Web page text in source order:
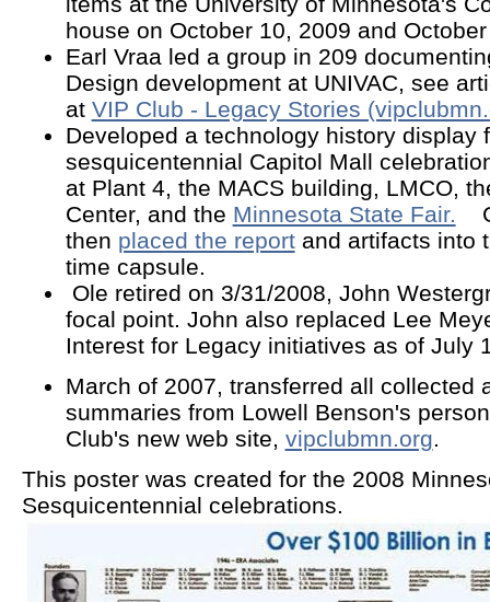
house on October 10, 2009 and
Earl Vraa led a group in 209
Design development at UNIVAC, see
at VIP Club - Legacy Stories
Developed a technology history display
sesquicentennial Capitol Mall
at Plant 4, the MACS building, LMCO,
Center, and the Minnesota State Fair.
then placed the reportand artifacts into
time capsule.
Ole retired on 3/31/2008, John
focal point. John also replaced Lee
Interest for Legacy initiatives as of July
March of 2007, transferred all collected
summaries from Lowell Benson's
Club's new web site, vipclubmn.org.
This poster was created for the 2008
Sesquicentennial celebrations.